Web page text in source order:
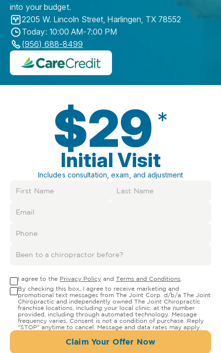
into your budget.
2205 W. Lincoln Street, Harlingen, TX 78552
Today: 10:00 AM-7:00 PM
(956) 688-8499
$29 *
Initial Visit
Includes consultation, exam, and adjustment
I agree to the Privacy Policy and Terms and Conditions
By checking this box, I agree to receive marketing and
promotional text messages from The Joint Corp. d/b/a The Joint
Chiropractic and independently owned The Joint Chiropractic
franchise locations, including your local clinic, at the number
provided, including through automated technology. Message
frequency varies. Consent is not a condition of purchase. Reply
"STOP" anytime to cancel. Message and data rates may apply.
Claim Your Offer Now